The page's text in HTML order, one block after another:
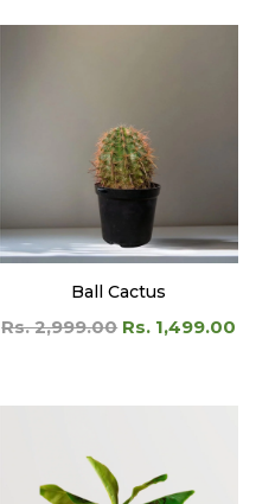
Ball Cactus
Rs. 2,999.00 Rs. 1,499.00